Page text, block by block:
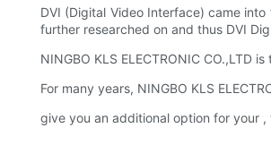
DVI (Digital Video Interface) came
further researched on and thus DVI
NINGBO KLS ELECTRONIC
For many years, NINGBO KLS
give you an additional option for your ,